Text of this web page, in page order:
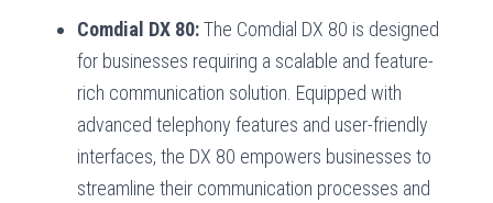
Comdial DX 80:The Comdial DX 80 is designed
for businesses requiring a scalable and feature-
rich communication solution. Equipped with
advanced telephony features and user-friendly
interfaces, the DX 80 empowers businesses to
streamline their communication processes and